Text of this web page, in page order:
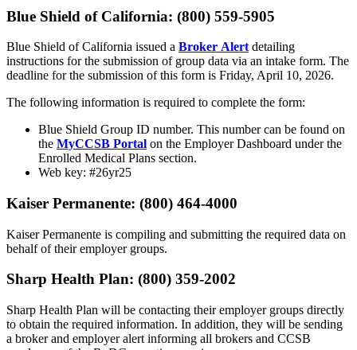
Blue Shield of California: (800) 559-5905
Blue Shield of California issued a Broker Alert detailing
instructions for the submission of group data via an intake form. The
deadline for the submission of this form is Friday, April 10, 2026.
The following information is required to complete the form:
Blue Shield Group ID number. This number can be found on
the MyCCSB Portal on the Employer Dashboard under the
Enrolled Medical Plans section.
Web key: #26yr25
Kaiser Permanente: (800) 464-4000
Kaiser Permanente is compiling and submitting the required data on
behalf of their employer groups.
Sharp Health Plan: (800) 359-2002
Sharp Health Plan will be contacting their employer groups directly
to obtain the required information. In addition, they will be sending
a broker and employer alert informing all brokers and CCSB